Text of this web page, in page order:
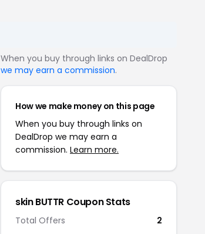
When you buy through links on DealDrop
we may earn a commission.
How we make money on this page
When you buy through links on
DealDrop we may earn a
commission. Learn more.
skin BUTTR Coupon Stats
Total Offers
2